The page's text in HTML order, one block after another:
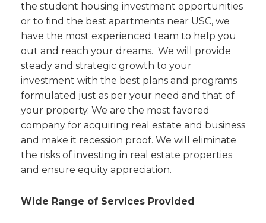
the student housing investment opportunities
or to find the best apartments near USC, we
have the most experienced team to help you
out and reach your dreams. We will provide
steady and strategic growth to your
investment with the best plans and programs
formulated just as per your need and that of
your property. We are the most favored
company for acquiring real estate and business
and make it recession proof. We will eliminate
the risks of investing in real estate properties
and ensure equity appreciation.
Wide Range of Services Provided